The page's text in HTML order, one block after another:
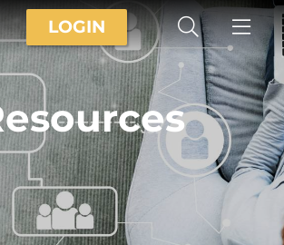
LOGIN